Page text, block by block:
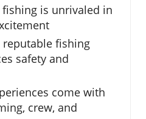
fishing is unrivaled in
reputable fishing
safety and
come with
crew, and